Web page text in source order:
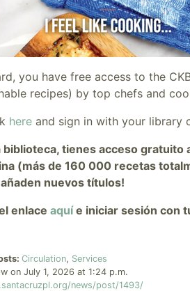
you have free access to the
recipes) by top chefs and
here and sign in with your library
tienes acceso gratuito
(más de 160 000 recetas
añaden nuevos títulos!
enlace aquíe iniciar sesión con
Circulation, Services
on July 1, 2026 at 1:24 p.m.
news/post/1493/